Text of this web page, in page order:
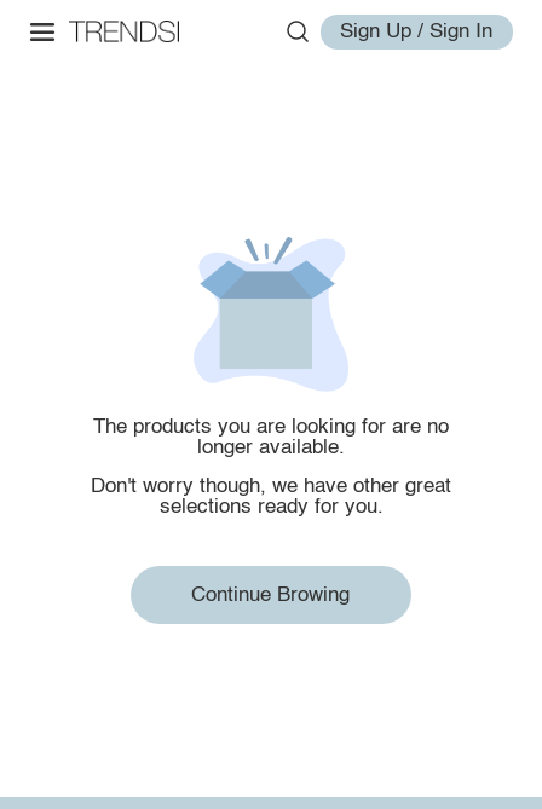
Sign Up / Sign In
The products you are looking for are no
longer available.
Don't worry though, we have other great
selections ready for you.
Continue Browing